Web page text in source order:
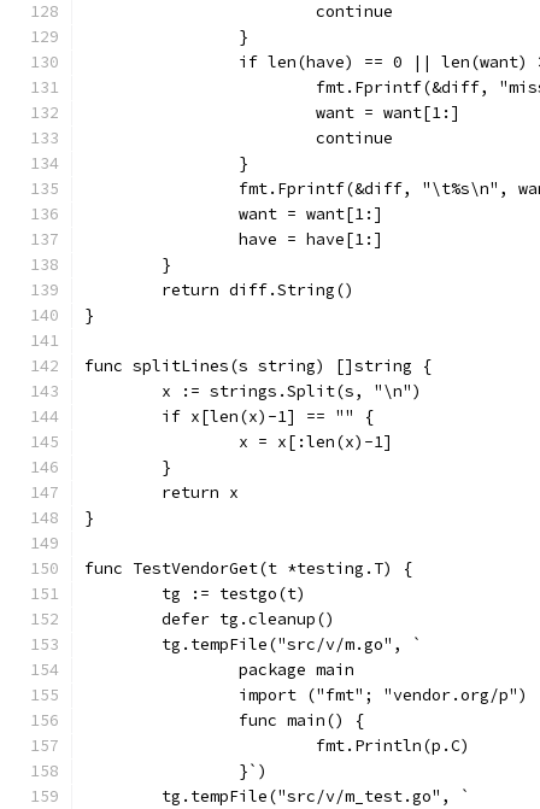
			continue
		}
if len(have) == 0 ||
fmt.Fprintf(&diff,
			want = want[1:]
			continue
		}
fmt.Fprintf(&diff, "\t%s\n",
		want = want[1:]
		have = have[1:]
	}
	return diff.String()
}
func splitLines(s string) []string {
	x := strings.Split(s, "\n")
	if x[len(x)-1] == "" {
		x = x[:len(x)-1]
	}
	return x
}
func TestVendorGet(t *testing.T) {
	tg := testgo(t)
	defer tg.cleanup()
	tg.tempFile("src/v/m.go", `
		package main
		import ("fmt"; "vendor.org/p")
		func main() {
			fmt.Println(p.C)
		}`)
	tg.tempFile("src/v/m_test.go", `